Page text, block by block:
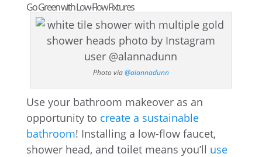
Go Green with Low-Flow Fixtures
Photo via@alannadunn
Use your bathroom makeover as an
opportunity to create a sustainable
bathroom! Installing a low-flow faucet,
shower head, and toilet means you’ll use